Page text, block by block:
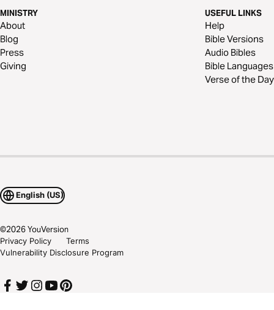
MINISTRY
About
Blog
Press
Giving
USEFUL LINKS
Help
Bible Versions
Audio Bibles
Bible Languages
Verse of the Day
English (US)
©2026YouVersion
Privacy Policy
Terms
Vulnerability Disclosure Program